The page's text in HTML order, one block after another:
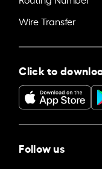
Wire Transfer
Click to
Follow us